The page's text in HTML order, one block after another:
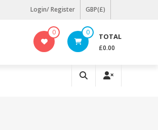
Login/ Register GBP(£)
0 0 TOTAL
£0.00